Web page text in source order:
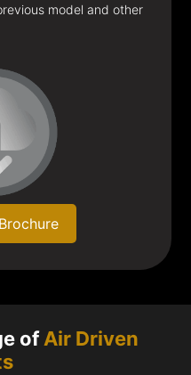
model and other
ofAir Driven